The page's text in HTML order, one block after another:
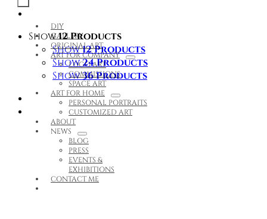
Toggle
Navigation
DIY
GALLERY
ORIGINAL ART
ART FOR COMPANY
LOGO ART
COMMISSIONS
SPACE ART
ART FOR HOME
PERSONAL PORTRAITS
CUSTOMIZED ART
ABOUT
NEWS
BLOG
PRESS
EVENTS &
EXHIBITIONS
CONTACT ME
Show12 Products
Show12 Products
Show24 Products
Show36 Products